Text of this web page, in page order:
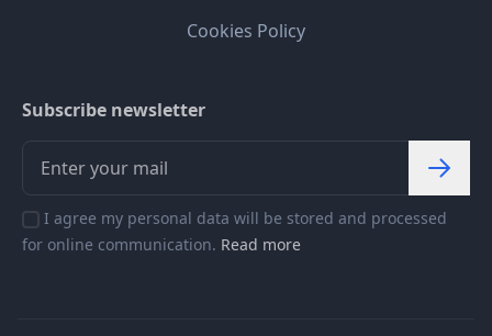
Cookies Policy
Subscribe newsletter
I agree my personal data will be stored and processed
for online communication. Read more